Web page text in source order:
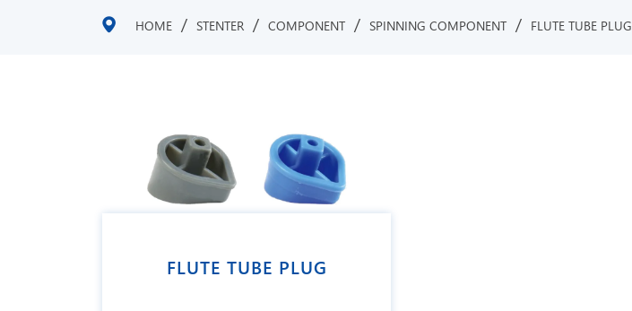
HOME / STENTER / COMPONENT / SPINNING COMPONENT / FLUTE TUBE PLUG
FLUTE TUBE PLUG